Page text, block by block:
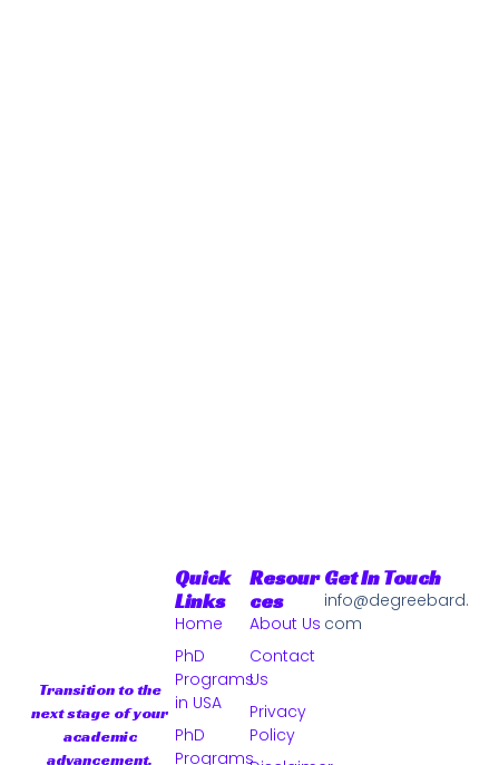
Transition to the
next stage of your
academic
advancement.
Resour
Ces
About Us
Contact
Us
Privacy
Policy
Quick
Links
Home
PhD
Programs
in USA
PhD
Programs
Get In Touch
info@degreebard.
com